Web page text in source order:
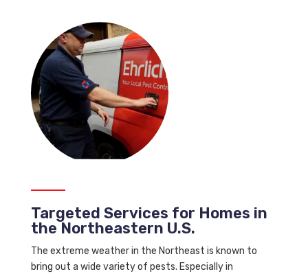
Targeted Services for Homes in
the Northeastern U.S.
The extreme weather in the Northeast is known to
bring out a wide variety of pests. Especially in